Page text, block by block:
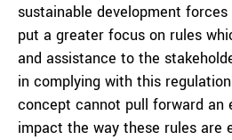
sustainable development
put a greater focus on rules
and assistance to the
in complying with this
concept cannot pull forward an
impact the way these rules are